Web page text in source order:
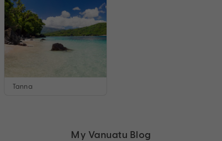
Tanna
My Vanuatu Blog